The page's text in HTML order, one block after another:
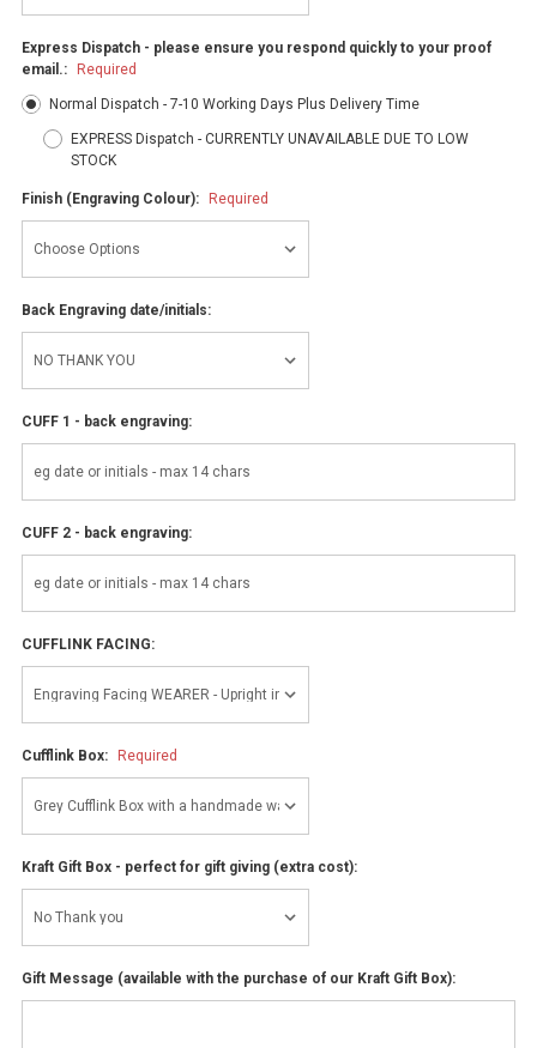
Express Dispatch - please ensure you respond quickly to your proof
email.:
Required
Normal Dispatch - 7-10 Working Days Plus Delivery Time
EXPRESS Dispatch - CURRENTLY UNAVAILABLE DUE TO LOW
STOCK
Finish (Engraving Colour): Required
Back Engraving date/initials:
CUFF 1 - back engraving:
CUFF 2 - back engraving:
CUFFLINK FACING:
Cufflink Box: Required
Kraft Gift Box - perfect for gift giving (extra cost):
Gift Message (available with the purchase of our Kraft Gift Box):